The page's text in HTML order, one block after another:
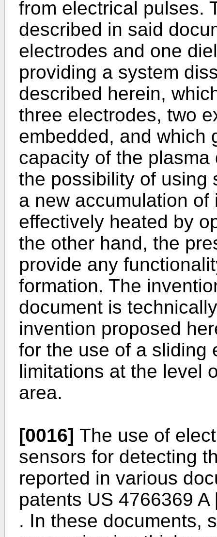
from electrical pulses.
described in said
electrodes and one
providing a system
described herein,
three electrodes, two
embedded, and which
capacity of the
the possibility of using
a new accumulation
effectively heated by
the other hand, the
provide any
formation. The
document is
invention proposed
for the use of a sliding
limitations at the level
area.
[0016] The use of
sensors for detecting
reported in various
patents US 4766369 A
. In these documents,